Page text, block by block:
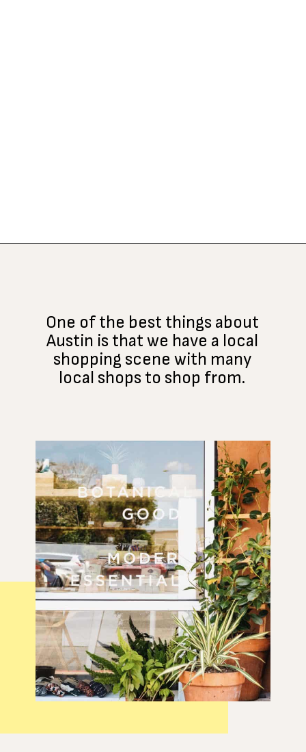
One of the best things about
Austin is that we have a local
shopping scene with many
local shops to shop from.